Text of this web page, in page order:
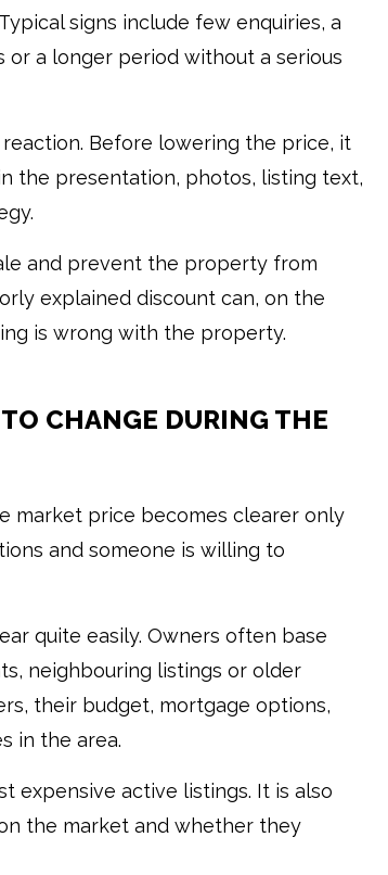
signs include few enquiries, a
a longer period without a serious
Before lowering the price, it
the presentation, photos, listing text,
and prevent the property from
explained discount can, on the
is wrong with the property.
CHANGE DURING THE
market price becomes clearer only
and someone is willing to
quite easily. Owners often base
neighbouring listings or older
their budget, mortgage options,
in the area.
expensive active listings. It is also
the market and whether they